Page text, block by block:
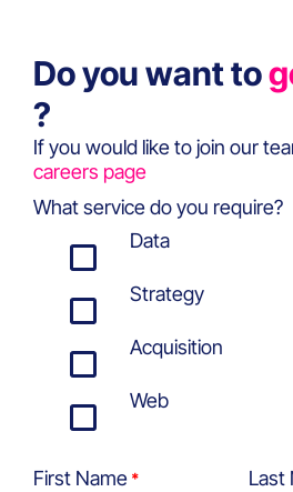
Do you want to
?
If you would like to join our
careers page
What service do you require?
Data
Strategy
Acquisition
Web
First Name Last